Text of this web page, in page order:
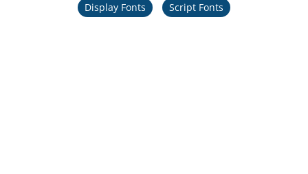
Display Fonts Script Fonts